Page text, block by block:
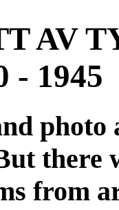
AV
- 1945
there
from